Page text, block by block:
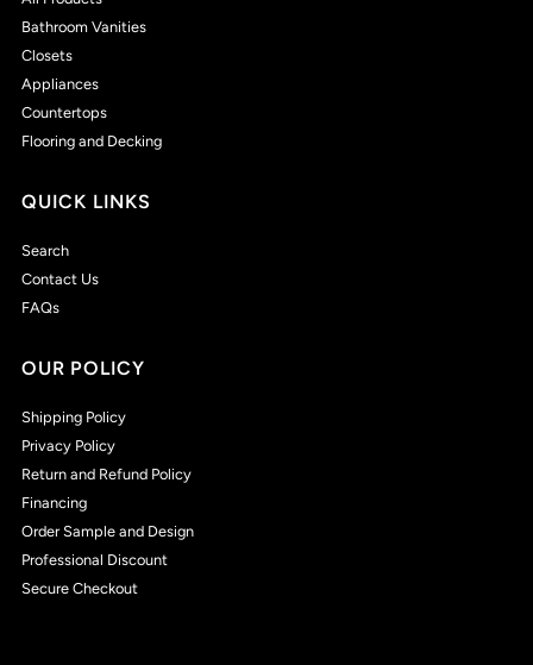
Bathroom Vanities
Closets
Appliances
Countertops
Flooring and Decking
QUICK LINKS
Search
Contact Us
FAQs
OUR POLICY
Shipping Policy
Privacy Policy
Return and Refund Policy
Financing
Order Sample and Design
Professional Discount
Secure Checkout